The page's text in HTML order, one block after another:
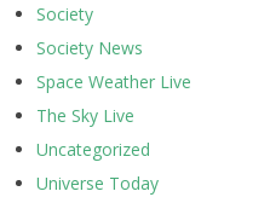
Society
Society News
Space Weather Live
The Sky Live
Uncategorized
Universe Today